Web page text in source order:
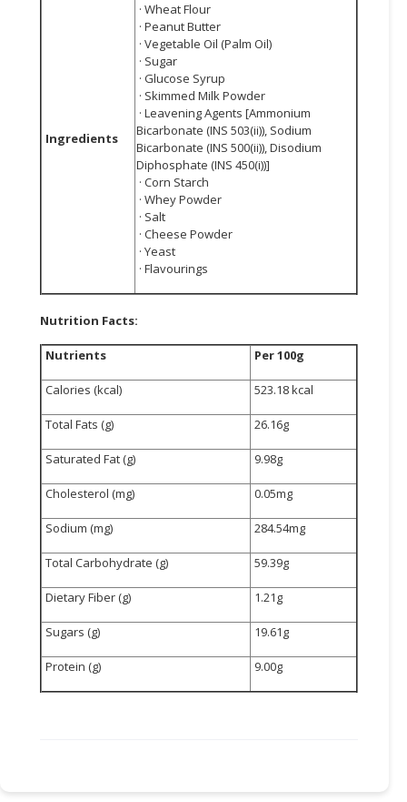
Ingredients
· Wheat Flour
· Peanut Butter
· Vegetable Oil (Palm Oil)
· Sugar
· Glucose Syrup
· Skimmed Milk Powder
· Leavening Agents [Ammonium
Bicarbonate (INS 503(ii)), Sodium
Bicarbonate (INS 500(ii)), Disodium
Diphosphate (INS 450(i))]
· Corn Starch
· Whey Powder
· Salt
· Cheese Powder
· Yeast
· Flavourings
Nutrition Facts:
Nutrients Per 100g
Calories (kcal) 523.18 kcal
Total Fats (g) 26.16g
Saturated Fat (g) 9.98g
Cholesterol (mg) 0.05mg
Sodium (mg) 284.54mg
Total Carbohydrate (g) 59.39g
Dietary Fiber (g) 1.21g
Sugars (g) 19.61g
Protein (g) 9.00g